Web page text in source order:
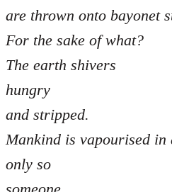
are thrown onto bayonet
For the sake of what?
The earth shivers
hungry
and stripped.
Mankind is vapourised in
only so